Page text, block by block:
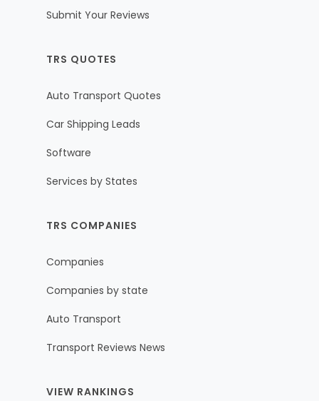
Submit Your Reviews
TRS QUOTES
Auto Transport Quotes
Car Shipping Leads
Software
Services by States
TRS COMPANIES
Companies
Companies by state
Auto Transport
Transport Reviews News
VIEW RANKINGS